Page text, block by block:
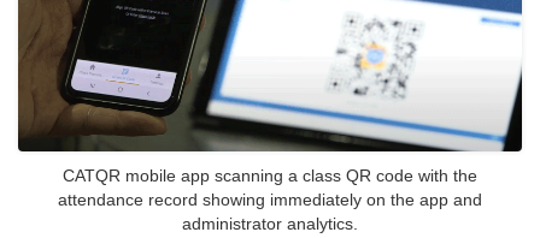
CATQR mobile app scanning a class QR code with the
attendance record showing immediately on the app and
administrator analytics.